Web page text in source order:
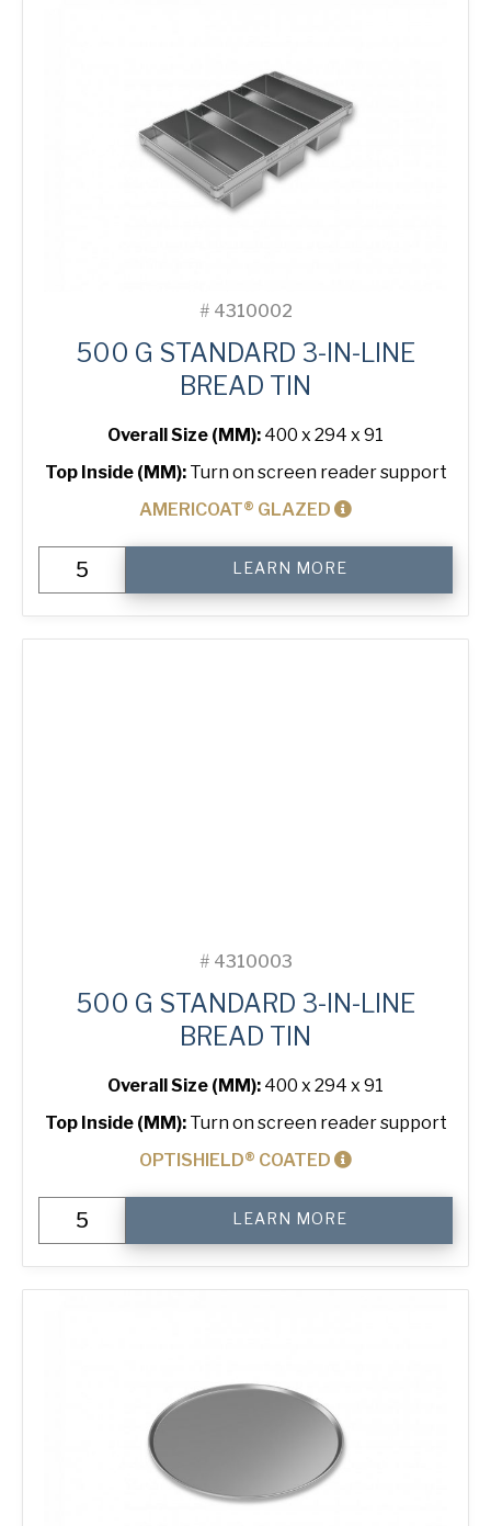
# 4310002
500 G STANDARD 3-IN-LINE
BREAD TIN
Overall Size (MM): 400 x 294 x 91
Top Inside (MM): Turn on screen reader support
AMERICOAT® GLAZED
Standard
3-
in-
LEARN MORE
# 4310003
500 G STANDARD 3-IN-LINE
BREAD TIN
Overall Size (MM): 400 x 294 x 91
Top Inside (MM): Turn on screen reader support
OPTISHIELD® COATED
Standard
3-
in-
LEARN MORE